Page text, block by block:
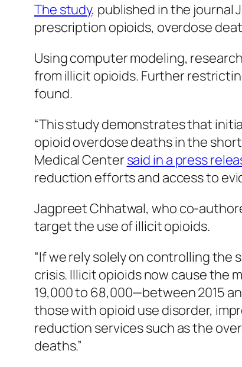
The study, published in the journal
prescription opioids, overdose
Using computer modeling,
from illicit opioids. Further
found.
“This study demonstrates that
opioid overdose deaths in the
Medical Center said in a press
reduction efforts and access to
Jagpreet Chhatwal, who co-
target the use of illicit opioids.
“If we rely solely on controlling
crisis. Illicit opioids now cause the
19,000 to 68,000—between 2015
those with opioid use disorder,
reduction services such as the
deaths.”